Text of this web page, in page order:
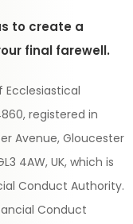
to create a
final farewell.
Ecclesiastical
registered in
Avenue, Gloucester
4AW, UK, which is
Conduct Authority.
Conduct